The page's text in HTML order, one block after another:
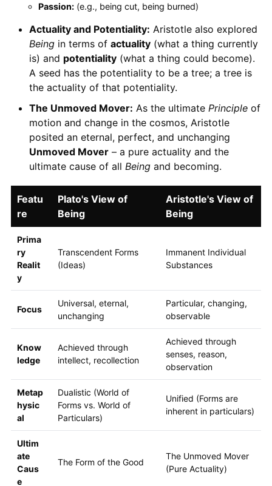
Passion:(e.g., being cut, being burned)
Actuality and Potentiality: Aristotle also explored
Beingin terms of actuality(what a thing currently
is) and potentiality(what a thing could become).
A seed has the potentiality to be a tree; a tree is
the actuality of that potentiality.
The Unmoved Mover: As the ultimate Principleof
motion and change in the cosmos, Aristotle
posited an eternal, perfect, and unchanging
Unmoved Mover– a pure actuality and the
ultimate cause of all Beingand becoming.
Featu
re
Plato's View of
Being
Aristotle's View of
Being
Prima
ry
Realit
y
Transcendent Forms
(Ideas)
Immanent Individual
Substances
Focus
Universal, eternal,
unchanging
Particular, changing,
observable
Know
ledge
Achieved through
intellect, recollection
Achieved through
senses, reason,
observation
Metap
hysic
al
Dualistic (World of
Forms vs. World of
Particulars)
Unified (Forms are
inherent in particulars)
Ultim
ate
Caus
e
The Form of the Good
The Unmoved Mover
(Pure Actuality)